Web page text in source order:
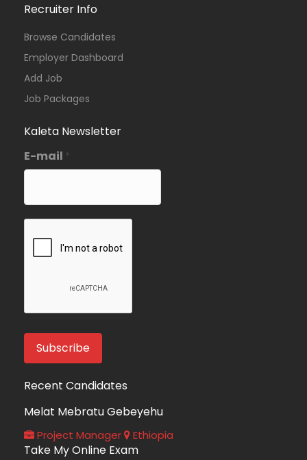
Recruiter Info
Browse Candidates
Employer Dashboard
Add Job
Job Packages
Kaleta Newsletter
E-mail *
Recent Candidates
Melat Mebratu Gebeyehu
Project Manager Ethiopia
Take My Online Exam